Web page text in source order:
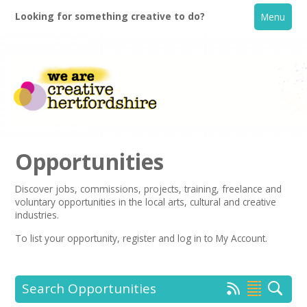
Looking for something creative to do? Menu
Home
What's On
Creative Directory
Opportunities
Discover jobs, commissions, projects, training, freelance and
voluntary opportunities in the local arts, cultural and creative
industries.
To list your opportunity,register and log in to My Account.
Search Opportunities